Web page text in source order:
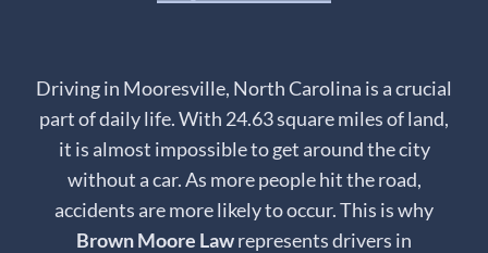
Driving in Mooresville, North Carolina is a crucial
part of daily life. With 24.63 square miles of land,
it is almost impossible to get around the city
without a car. As more people hit the road,
accidents are more likely to occur. This is why
Brown Moore Lawrepresents drivers in